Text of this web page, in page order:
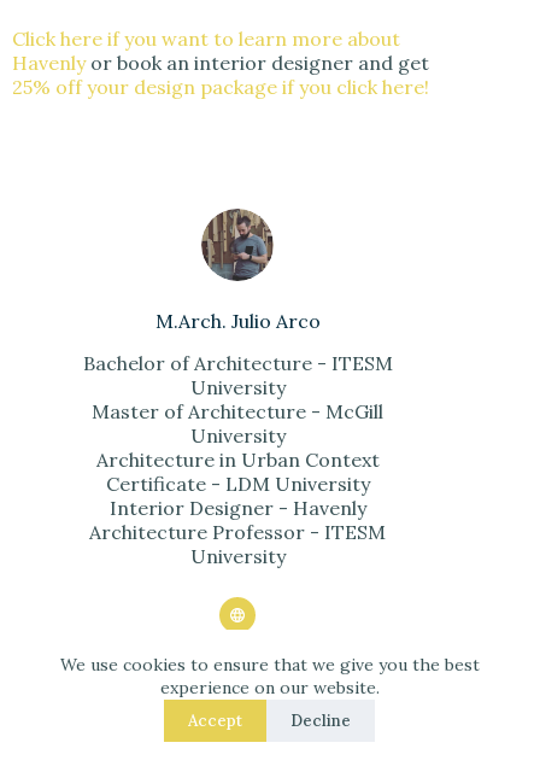
We use cookies to ensure that we give you the best
experience on our website.
Accept Decline
Click here if you want to learn more about
Havenlyor book an interior designer and get
25% off your design package if you click here!
M.Arch. Julio Arco
Bachelor of Architecture - ITESM
University
Master of Architecture - McGill
University
Architecture in Urban Context
Certificate - LDM University
Interior Designer - Havenly
Architecture Professor - ITESM
University
ARTICLES: 2102